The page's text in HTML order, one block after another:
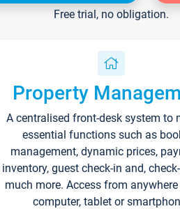
Free trial, no obligation.
Property
A centralised front-desk system to
essential functions such as
management, dynamic prices,
inventory, guest check-in and,
much more. Access from
computer, tablet or